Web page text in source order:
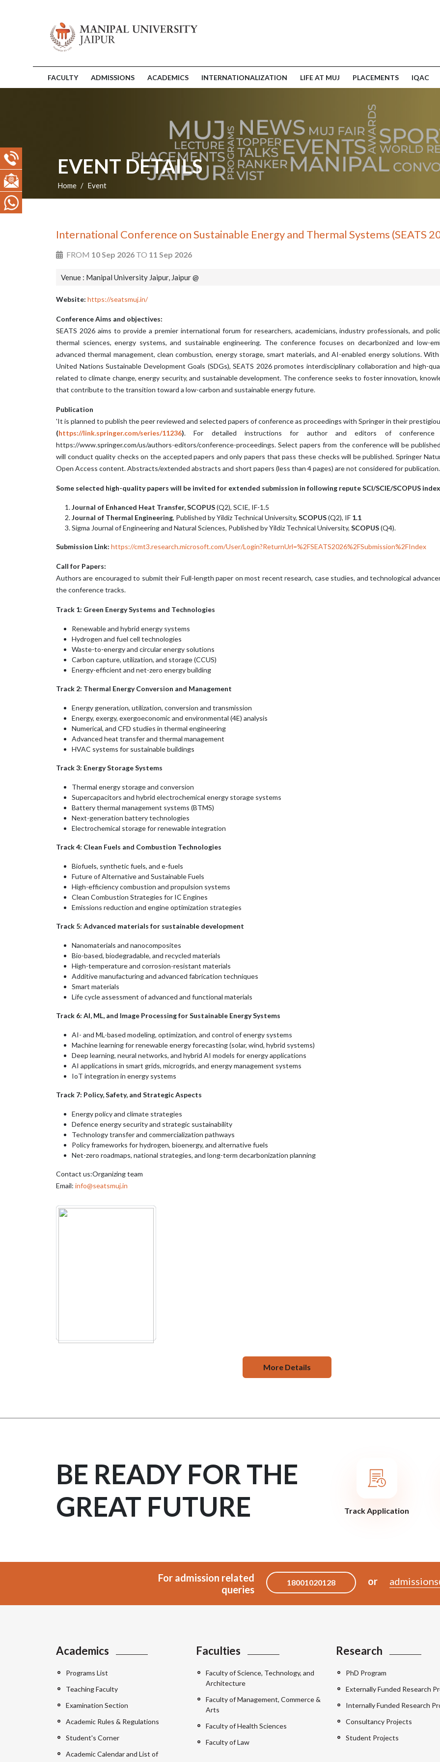
FACULTY ADMISSIONS ACADEMICS INTERNATIONALIZATION LIFE AT MUJ PLACEMENTS IQAC
EVENT DETAILS
Home Event
International Conference on Sustainable Energy and Thermal Systems (SEATS
FROM 10 Sep 2026 TO 11 Sep 2026
Venue : Manipal University Jaipur, Jaipur @
Website: https://seatsmuj.in/
Conference Aims and objectives:
SEATS 2026 aims to provide a premier international forum for researchers, academicians, industry professionals, and
thermal sciences, energy systems, and sustainable engineering. The conference focuses on decarbonized and low-
advanced thermal management, clean combustion, energy storage, smart materials, and AI-enabled energy solutions.
United Nations Sustainable Development Goals (SDGs), SEATS 2026 promotes interdisciplinary collaboration and high-
related to climate change, energy security, and sustainable development. The conference seeks to foster innovation,
that contribute to the transition toward a low-carbon and sustainable energy future.
Publication
'It is planned to publish the peer reviewed and selected papers of conference as proceedings with Springer in their
(https://link.springer.com/series/11236). For detailed instructions for author and editors of conference
https://www.springer.com/us/authors-editors/conference-proceedings. Select papers from the conference will be
will conduct quality checks on the accepted papers and only papers that pass these checks will be published. Springer
Open Access content. Abstracts/extended abstracts and short papers (less than 4 pages) are not considered for publication.
Some selected high-quality papers will be invited for extended submission in following repute SCI/SCIE/SCOPUS
Journal of Enhanced Heat Transfer, SCOPUS(Q2), SCIE, IF-1.5
Journal of Thermal Engineering, Published by Yildiz Technical University, SCOPUS(Q2), IF 1.1
Sigma Journal of Engineering and Natural Sciences, Published by Yildiz Technical University, SCOPUS(Q4).
Submission Link: https://cmt3.research.microsoft.com/User/Login?ReturnUrl=%2FSEATS2026%2FSubmission%2FIndex
Call for Papers:
Authors are encouraged to submit their Full-length paper on most recent research, case studies, and technological
the conference tracks.
Track 1: Green Energy Systems and Technologies
Renewable and hybrid energy systems
Hydrogen and fuel cell technologies
Waste-to-energy and circular energy solutions
Carbon capture, utilization, and storage (CCUS)
Energy-efficient and net-zero energy building
Track 2: Thermal Energy Conversion and Management
Energy generation, utilization, conversion and transmission
Energy, exergy, exergoeconomic and environmental (4E) analysis
Numerical, and CFD studies in thermal engineering
Advanced heat transfer and thermal management
HVAC systems for sustainable buildings
Track 3: Energy Storage Systems
Thermal energy storage and conversion
Supercapacitors and hybrid electrochemical energy storage systems
Battery thermal management systems (BTMS)
Next-generation battery technologies
Electrochemical storage for renewable integration
Track 4: Clean Fuels and Combustion Technologies
Biofuels, synthetic fuels, and e-fuels
Future of Alternative and Sustainable Fuels
High-efficiency combustion and propulsion systems
Clean Combustion Strategies for IC Engines
Emissions reduction and engine optimization strategies
Track 5: Advanced materials for sustainable development
Nanomaterials and nanocomposites
Bio-based, biodegradable, and recycled materials
High-temperature and corrosion-resistant materials
Additive manufacturing and advanced fabrication techniques
Smart materials
Life cycle assessment of advanced and functional materials
Track 6: AI, ML, and Image Processing for Sustainable Energy Systems
AI- and ML-based modeling, optimization, and control of energy systems
Machine learning for renewable energy forecasting (solar, wind, hybrid systems)
Deep learning, neural networks, and hybrid AI models for energy applications
AI applications in smart grids, microgrids, and energy management systems
IoT integration in energy systems
Track 7: Policy, Safety, and Strategic Aspects
Energy policy and climate strategies
Defence energy security and strategic sustainability
Technology transfer and commercialization pathways
Policy frameworks for hydrogen, bioenergy, and alternative fuels
Net-zero roadmaps, national strategies, and long-term decarbonization planning
Contact us:Organizing team
Email: info@seatsmuj.in
More Details
BE READY FOR THE
GREAT FUTURE
Track Application
For admission related
queries
18001020128 or
Academics
Programs List
Teaching Faculty
Examination Section
Academic Rules & Regulations
Student's Corner
Academic Calendar and List of
Faculties
Faculty of Science, Technology, and
Architecture
Faculty of Management, Commerce &
Arts
Faculty of Health Sciences
Faculty of Law
Research
PhD Program
Externally Funded Research
Internally Funded Research
Consultancy Projects
Student Projects